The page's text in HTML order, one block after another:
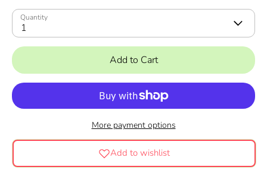
Quantity
1
Add to Cart
More payment options
Add to wishlist